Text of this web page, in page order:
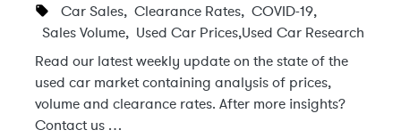
Car Sales, Clearance Rates, COVID-19,
Sales Volume, Used Car Prices,Used Car Research
Read our latest weekly update on the state of the
used car market containing analysis of prices,
volume and clearance rates. After more insights?
Contact us …